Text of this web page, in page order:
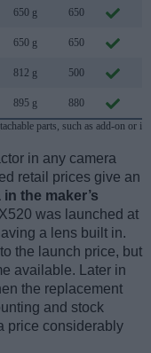
650 g 650
650 g 650
812 g 500
895 g 880
parts, such as add-on or
in any camera
retail prices give an
the maker’s
was launched at
a lens built in.
the launch price, but
available. Later in
the replacement
and stock
price considerably